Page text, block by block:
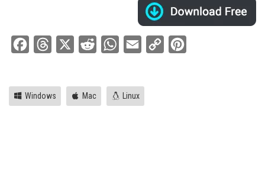
FacebookThreads Reddit WhatsApp
Email
Copy
Windows Mac Linux